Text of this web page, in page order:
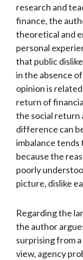
research and
finance, the
theoretical and
personal
that public
in the absence
opinion is
return of
the social return
difference can
imbalance tends
because the
poorly
picture, dislike
Regarding the
the author
surprising from
view, agency